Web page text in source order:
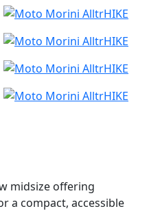
midsize offering
a compact, accessible